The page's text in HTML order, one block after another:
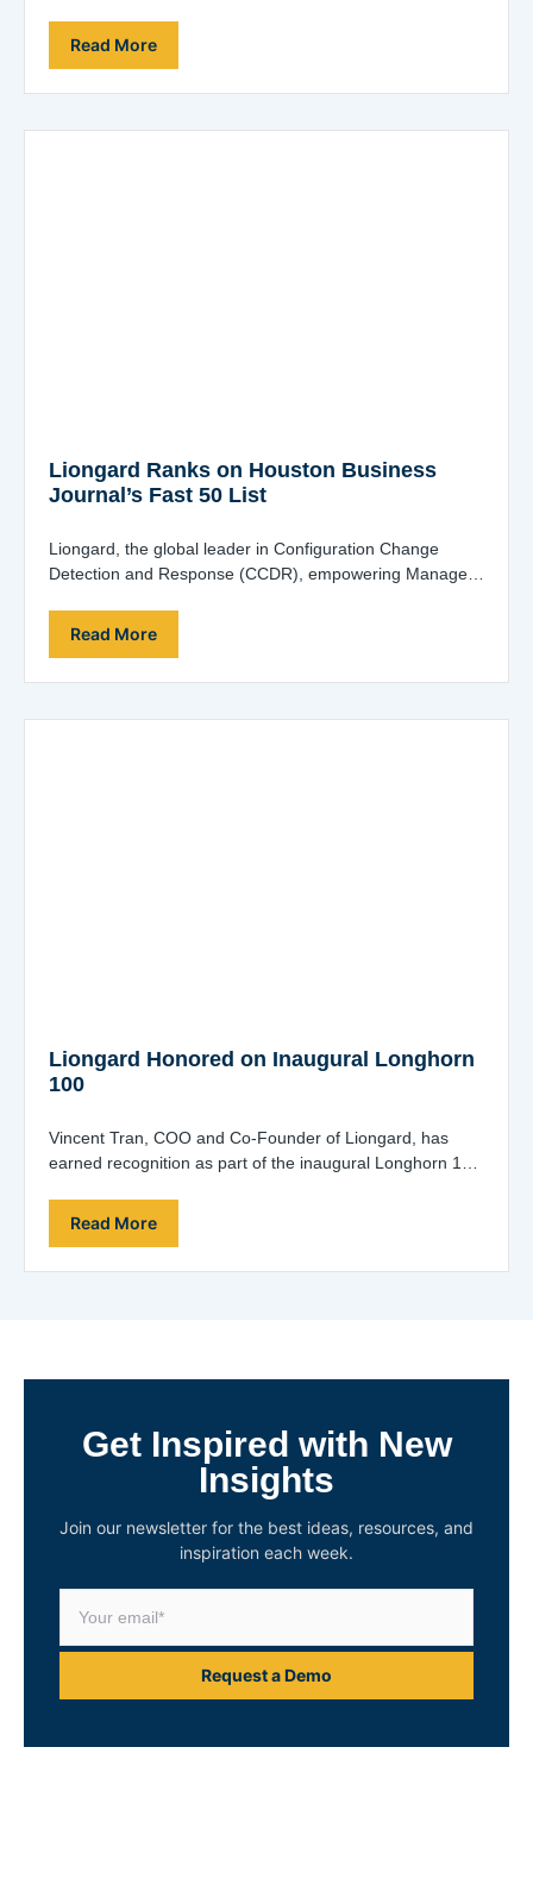
Read More
Liongard Ranks on Houston Business
Journal’s Fast 50 List
Liongard, the global leader in Configuration Change
Detection and Response (CCDR), empowering Managed
Providers (MSSPs) and…
Read More
Liongard Honored on Inaugural Longhorn
100
Vincent Tran, COO and Co-Founder of Liongard, has
earned recognition as part of the inaugural Longhorn 100
Read More
Get Inspired with New
Insights
Join our newsletter for the best ideas, resources, and
inspiration each week.
Request a Demo